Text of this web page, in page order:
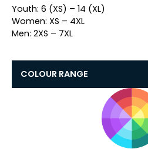
Youth: 6 (XS) – 14 (XL)
Women: XS – 4XL
Men: 2XS – 7XL
COLOUR RANGE